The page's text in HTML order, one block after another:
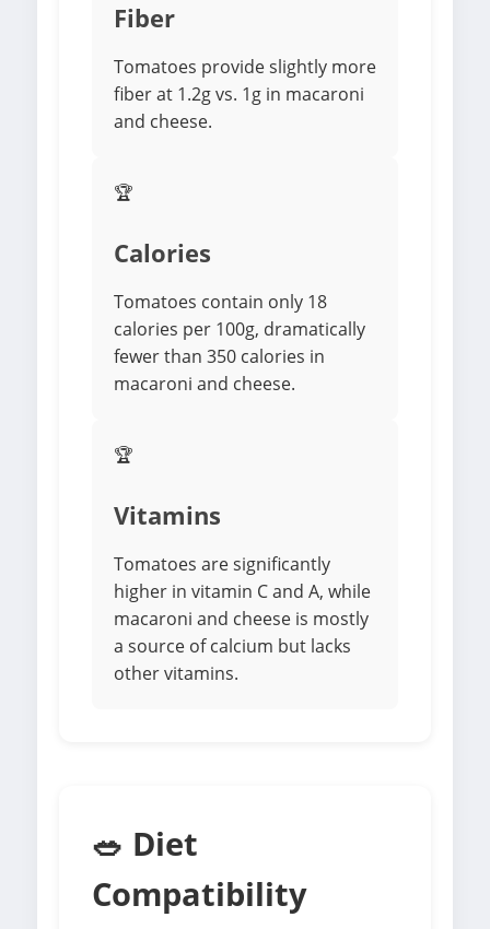
Fiber
Tomatoes provide slightly more
fiber at 1.2g vs. 1g in macaroni
and cheese.
🏆
Calories
Tomatoes contain only 18
calories per 100g, dramatically
fewer than 350 calories in
macaroni and cheese.
🏆
Vitamins
Tomatoes are significantly
higher in vitamin C and A, while
macaroni and cheese is mostly
a source of calcium but lacks
other vitamins.
🥗 Diet
Compatibility